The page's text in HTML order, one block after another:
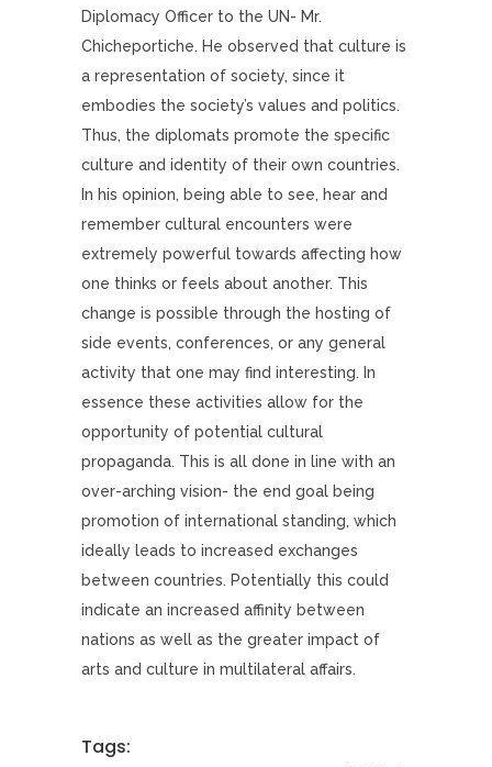
Diplomacy Officer to the UN- Mr.
Chicheportiche. He observed that culture is
a representation of society, since it
embodies the society’s values and politics.
Thus, the diplomats promote the specific
culture and identity of their own countries.
In his opinion, being able to see, hear and
remember cultural encounters were
extremely powerful towards affecting how
one thinks or feels about another. This
change is possible through the hosting of
side events, conferences, or any general
activity that one may find interesting. In
essence these activities allow for the
opportunity of potential cultural
propaganda. This is all done in line with an
over-arching vision- the end goal being
promotion of international standing, which
ideally leads to increased exchanges
between countries. Potentially this could
indicate an increased affinity between
nations as well as the greater impact of
arts and culture in multilateral affairs.
Tags: